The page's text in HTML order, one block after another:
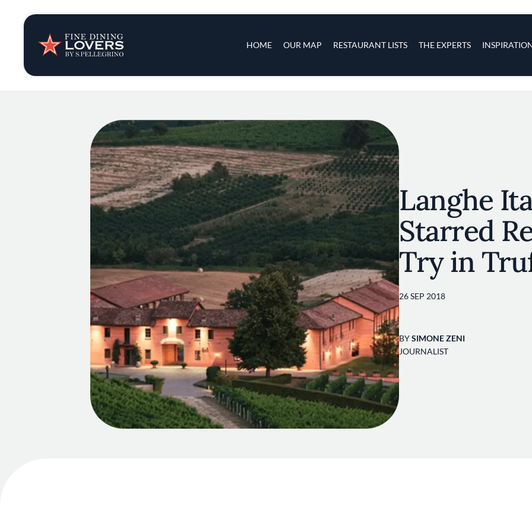
HOME OUR MAP RESTAURANT LISTS THE EXPERTS
Insights & News
Recipes
Tips & Tricks
Series
Langhe
Starred
Try in
26 SEP 2018
BYSIMONE ZENI
JOURNALIST